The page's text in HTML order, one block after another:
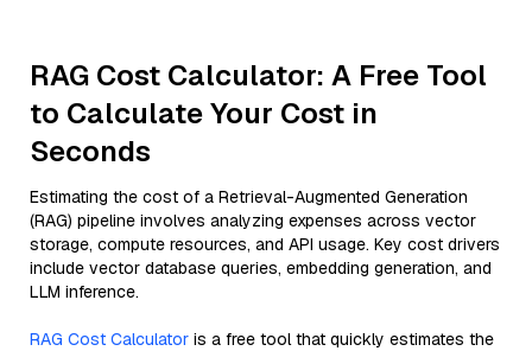
RAG Cost Calculator: A Free Tool
to Calculate Your Cost in
Seconds
Estimating the cost of a Retrieval-Augmented Generation
(RAG) pipeline involves analyzing expenses across vector
storage, compute resources, and API usage. Key cost drivers
include vector database queries, embedding generation, and
LLM inference.
RAG Cost Calculator is a free tool that quickly estimates the